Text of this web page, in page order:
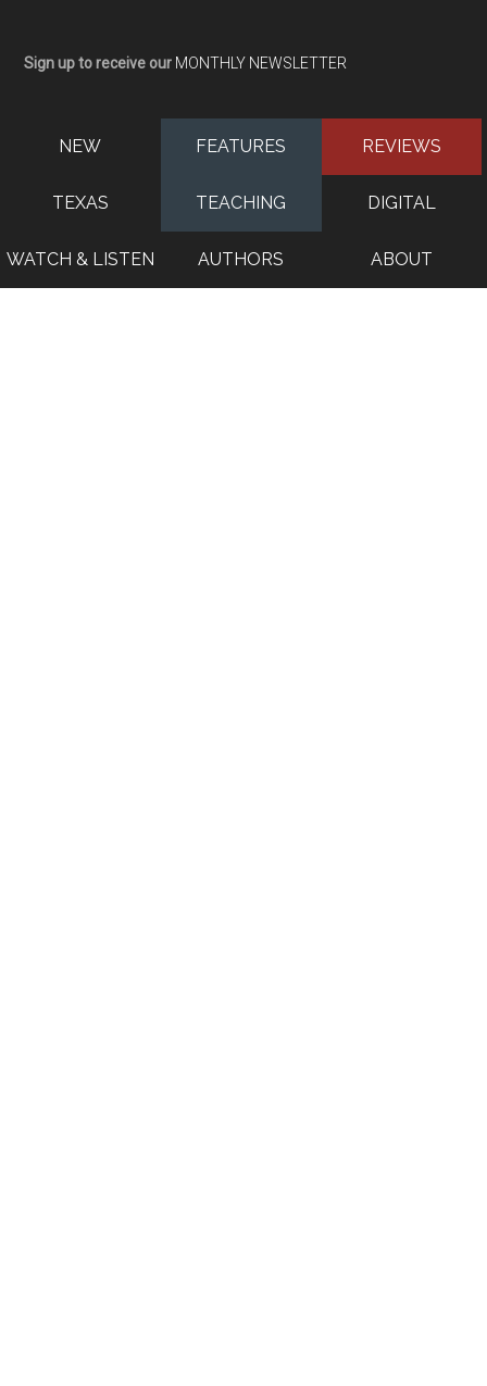
Sign up to receive our MONTHLY NEWSLETTER
NEW FEATURES REVIEWS
TEXAS TEACHING DIGITAL
WATCH & LISTEN AUTHORS ABOUT